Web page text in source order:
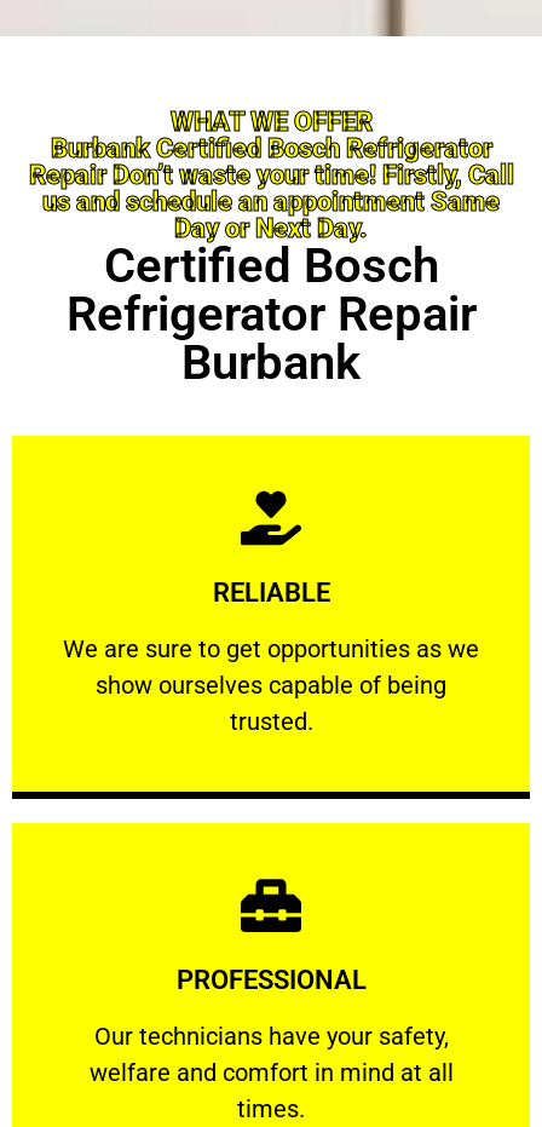
WHAT WE OFFER
Burbank Certified Bosch Refrigerator
Repair Don’t waste your time! Firstly, Call
us and schedule an appointment Same
Day or Next Day.
Certified Bosch
Refrigerator Repair
Burbank
RELIABLE
We are sure to get opportunities as we
show ourselves capable of being
trusted.
RELIABLE
We are sure to get opportunities as we show
Learn More
PROFESSIONAL
Our technicians have your safety,
welfare and comfort ​in mind at all
times.
PROFESSIONAL
Our technicians have your safety, welfare
Learn More